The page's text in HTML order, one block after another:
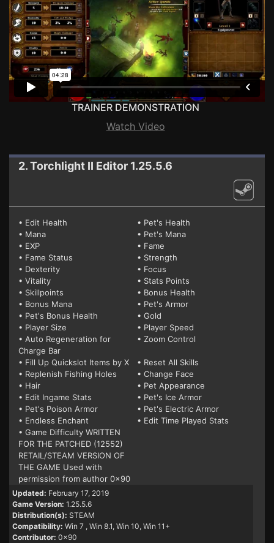
TRAINER DEMONSTRATION
Watch Video
2. Torchlight II Editor 1.25.5.6
• Edit Health
• Pet's Health
• Mana
• Pet's Mana
• EXP
• Fame
• Fame Status
• Strength
• Dexterity
• Focus
• Vitality
• Stats Points
• Skillpoints
• Bonus Health
• Bonus Mana
• Pet's Armor
• Pet's Bonus Health
• Gold
• Player Size
• Player Speed
• Auto Regeneration for
Charge Bar
• Zoom Control
• Fill Up Quickslot Items by X
• Reset All Skills
• Replenish Fishing Holes
• Change Face
• Hair
• Pet Appearance
• Edit Ingame Stats
• Pet's Ice Armor
• Pet's Poison Armor
• Pet's Electric Armor
• Endless Enchant
• Edit Time Played Stats
• Game Difficulty WRITTEN
FOR THE PATCHED (12552)
RETAIL/STEAM VERSION OF
THE GAME Used with
permission from author 0x90
Updated: February 17, 2019
Game Version: 1.25.5.6
Distribution(s): STEAM
Compatibility: Win 7 , Win 8.1, Win 10, Win 11+
Contributor: 0x90